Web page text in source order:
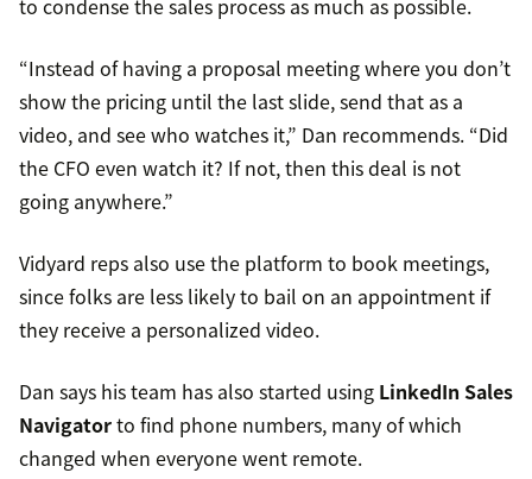
to condense the sales process as much as possible.
“Instead of having a proposal meeting where you don’t
show the pricing until the last slide, send that as a
video, and see who watches it,” Dan recommends. “Did
the CFO even watch it? If not, then this deal is not
going anywhere.”
Vidyard reps also use the platform to book meetings,
since folks are less likely to bail on an appointment if
they receive a personalized video.
Dan says his team has also started using LinkedIn Sales
Navigatorto find phone numbers, many of which
changed when everyone went remote.